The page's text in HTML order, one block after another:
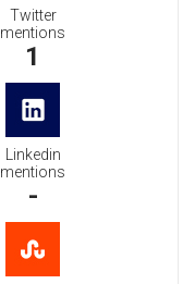
Twitter
mentions
1
Linkedin
mentions
-